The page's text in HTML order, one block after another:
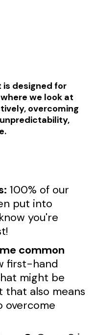
is designed for
we look at
overcoming
100% of our
put into
you're
common
first-hand
might be
that also means
overcome